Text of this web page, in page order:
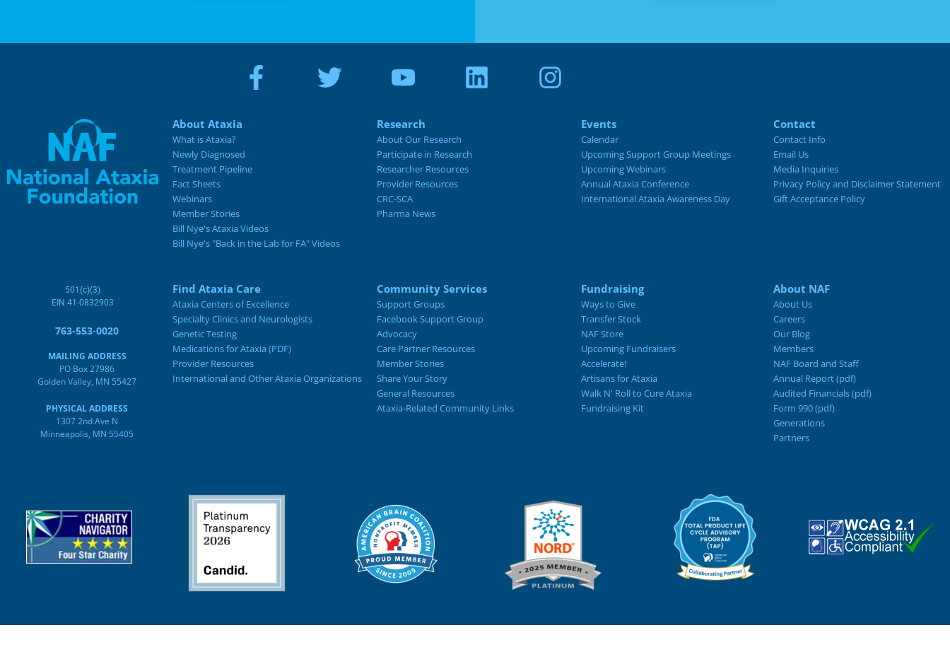
About Ataxia
What is Ataxia?
Newly Diagnosed
Treatment Pipeline
Fact Sheets
Webinars
Member Stories
Bill Nye's Ataxia Videos
Bill Nye's "Back in the Lab for FA" Videos
Research
About Our Research
Participate in Research
Researcher Resources
Provider Resources
CRC-SCA
Pharma News
Events
Calendar
Upcoming Support Group Meetings
Upcoming Webinars
Annual Ataxia Conference
International Ataxia Awareness Day
Contact
Contact Info
Email Us
Media Inquiries
Privacy Policy and Disclaimer Statement
Gift Acceptance Policy
501(c)(3)
EIN 41-0832903
763-553-0020
MAILING ADDRESS
PO Box 27986
Golden Valley, MN 55427
PHYSICAL ADDRESS
1307 2nd Ave N
Minneapolis, MN 55405
Find Ataxia Care
Ataxia Centers of Excellence
Specialty Clinics and Neurologists
Genetic Testing
Medications for Ataxia (PDF)
Provider Resources
International and Other Ataxia Organizations
Community Services
Support Groups
Facebook Support Group
Advocacy
Care Partner Resources
Member Stories
Share Your Story
General Resources
Ataxia-Related Community Links
Fundraising
Ways to Give
Transfer Stock
NAF Store
Upcoming Fundraisers
Accelerate!
Artisans for Ataxia
Walk N' Roll to Cure Ataxia
Fundraising Kit
About NAF
About Us
Careers
Our Blog
Members
NAF Board and Staff
Annual Report (pdf)
Audited Financials (pdf)
Form 990 (pdf)
Generations
Partners